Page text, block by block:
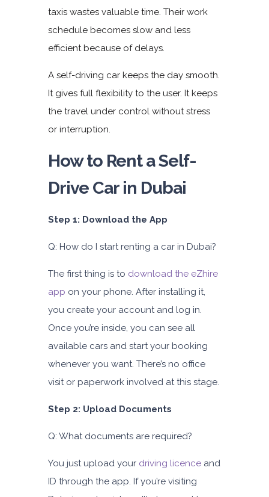
taxis wastes valuable time. Their work
schedule becomes slow and less
efficient because of delays.
A self-driving car keeps the day smooth.
It gives full flexibility to the user. It keeps
the travel under control without stress
or interruption.
How to Rent a Self-
Drive Car in Dubai
Step 1: Download the App
Q: How do I start renting a car in Dubai?
The first thing is to download the eZhire
app on your phone. After installing it,
you create your account and log in.
Once you’re inside, you can see all
available cars and start your booking
whenever you want. There’s no office
visit or paperwork involved at this stage.
Step 2: Upload Documents
Q: What documents are required?
You just upload your driving licence and
ID through the app. If you’re visiting